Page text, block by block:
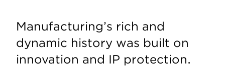
Manufacturing’s rich and
dynamic history was built on
innovation and IP protection.